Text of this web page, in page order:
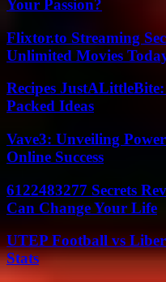
Your Passion?
Flixtor.to Streaming
Unlimited Movies
Recipes
Packed Ideas
Vave3: Unveiling
Online Success
6122483277 Secrets
Can Change Your Life
UTEP Football vs
Stats